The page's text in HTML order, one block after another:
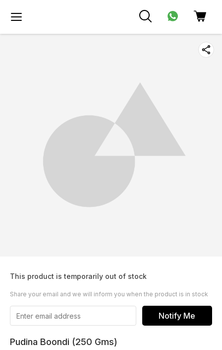
This product is temporarily out of stock
Share your email and we will inform you when the product is in stock
Notify Me
Pudina Boondi (250 Gms)